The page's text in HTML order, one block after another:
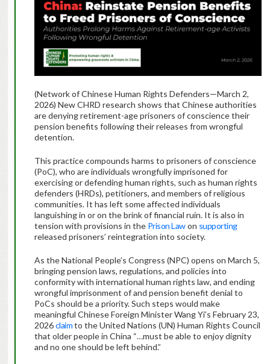
(Network of Chinese Human Rights Defenders—March 2,
2026) New CHRD research shows that Chinese authorities
are denying retirement-age prisoners of conscience their
pension benefits following their releases from wrongful
detention.
This practice compounds harms to prisoners of conscience
(PoC), who are individuals wrongfully imprisoned for
exercising or defending human rights, such as human rights
defenders (HRDs), petitioners, and members of religious
communities. It has left some affected individuals
languishing in or on the brink of financial ruin. It is also in
tension with provisions in the Prison Lawon supporting
released prisoners’ reintegration into society.
As the National People’s Congress (NPC) opens on March 5,
bringing pension laws, regulations, and policies into
conformity with international human rights law, and ending
wrongful imprisonment of and pension benefit denial to
PoCs should be a priority. Such steps would make
meaningful Chinese Foreign Minister Wang Yi’s February 23,
2026claimto the United Nations (UN) Human Rights Council
that older people in China “…must be able to enjoy dignity
and no one should be left behind.”